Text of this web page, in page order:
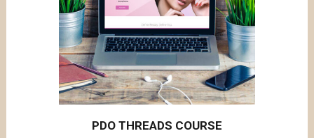
PDO THREADS COURSE